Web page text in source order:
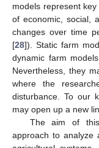
models represent
of economic, social,
changes over time
[28]). Static farm
dynamic farm
Nevertheless, they
where the
disturbance. To our
may open up a new
The aim of
approach to analyze